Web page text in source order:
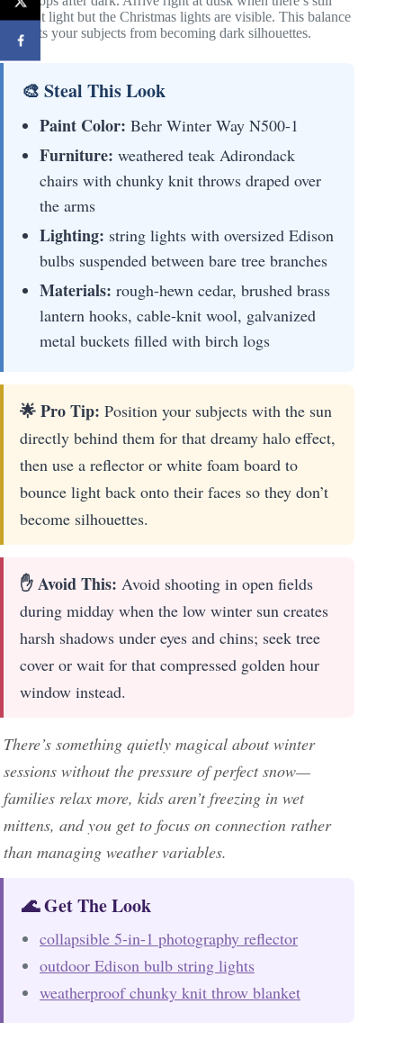
ambient light but the Christmas lights are visible. This balance
prevents your subjects from becoming dark silhouettes.
🎨 Steal This Look
Paint Color: Behr Winter Way N500-1
Furniture: weathered teak Adirondack
chairs with chunky knit throws draped over
the arms
Lighting: string lights with oversized Edison
bulbs suspended between bare tree branches
Materials: rough-hewn cedar, brushed brass
lantern hooks, cable-knit wool, galvanized
metal buckets filled with birch logs
🌟 Pro Tip: Position your subjects with the sun
directly behind them for that dreamy halo effect,
then use a reflector or white foam board to
bounce light back onto their faces so they don’t
become silhouettes.
✋ Avoid This: Avoid shooting in open fields
during midday when the low winter sun creates
harsh shadows under eyes and chins; seek tree
cover or wait for that compressed golden hour
window instead.
There’s something quietly magical about winter
sessions without the pressure of perfect snow—
families relax more, kids aren’t freezing in wet
mittens, and you get to focus on connection rather
than managing weather variables.
🌊 Get The Look
collapsible 5-in-1 photography reflector
outdoor Edison bulb string lights
weatherproof chunky knit throw blanket